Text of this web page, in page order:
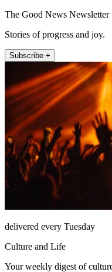
The Good News Newsletter
Stories of progress and joy.
Subscribe +
delivered every Tuesday
Culture and Life
Your weekly digest of